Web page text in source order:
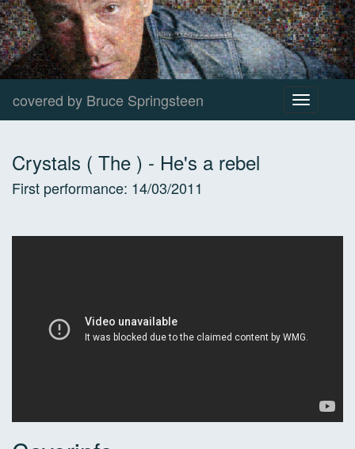
covered by Bruce Springsteen
Toggle
navigation
Crystals ( The ) - He's a rebel
First performance: 14/03/2011